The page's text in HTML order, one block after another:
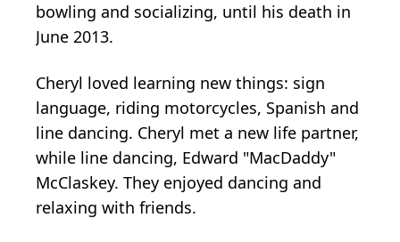
bowling and socializing, until his death in
June 2013.
Cheryl loved learning new things: sign
language, riding motorcycles, Spanish and
line dancing. Cheryl met a new life partner,
while line dancing, Edward "MacDaddy"
McClaskey. They enjoyed dancing and
relaxing with friends.